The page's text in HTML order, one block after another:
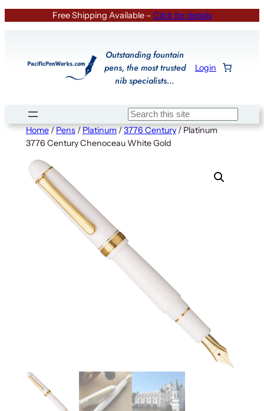
Free Shipping Available – Click for details
Outstanding fountain
pens, the most trusted
nib specialists…
Login
Search
Home/Pens/Platinum/3776 Century/ Platinum
3776 Century Chenoceau White Gold